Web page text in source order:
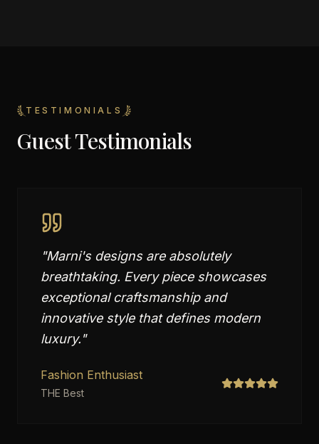
TESTIMONIALS
Guest Testimonials
"Marni's designs are absolutely
breathtaking. Every piece showcases
exceptional craftsmanship and
innovative style that defines modern
luxury."
Fashion Enthusiast
THE Best